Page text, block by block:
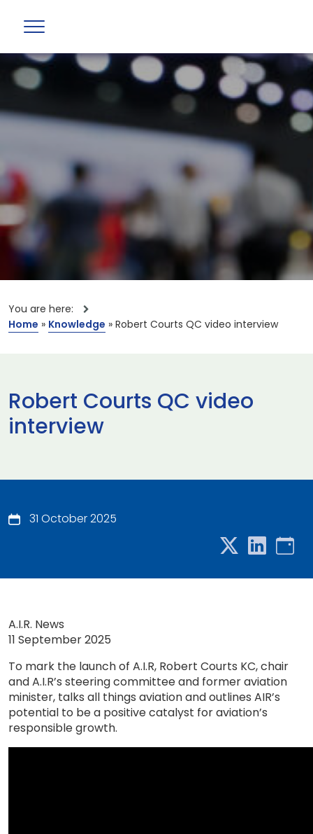
You are here:
Home » Knowledge » Robert Courts QC video interview
Robert Courts QC video
interview
31 October 2025
A.I.R. News
11 September 2025
To mark the launch of A.I.R, Robert Courts KC, chair
and A.I.R’s steering committee and former aviation
minister, talks all things aviation and outlines AIR’s
potential to be a positive catalyst for aviation’s
responsible growth.